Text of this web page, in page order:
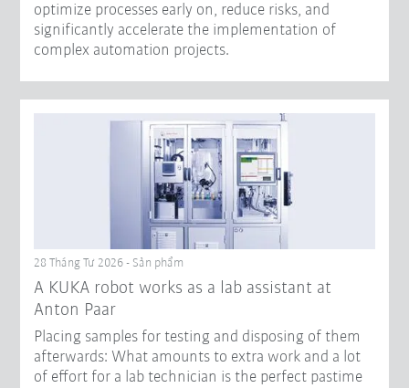
optimize processes early on, reduce risks, and
significantly accelerate the implementation of
complex automation projects.
28 Tháng Tư 2026 - Sản phẩm
A KUKA robot works as a lab assistant at
Anton Paar
Placing samples for testing and disposing of them
afterwards: What amounts to extra work and a lot
of effort for a lab technician is the perfect pastime